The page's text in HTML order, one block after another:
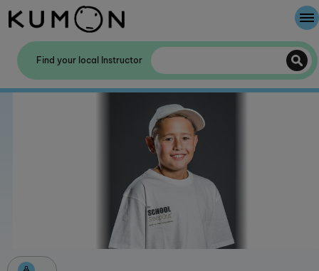
Find your local Instructor
Welcome To Kumon
The Kumon Method